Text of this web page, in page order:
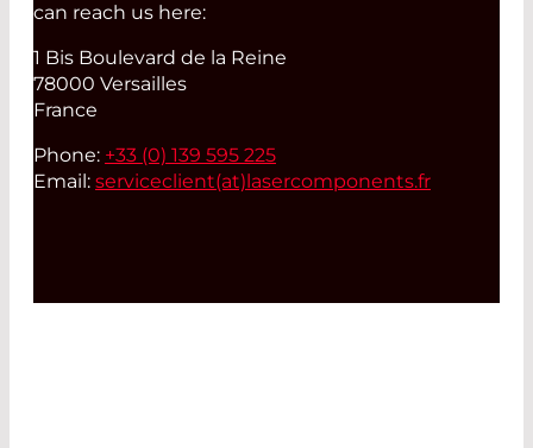
can reach us here:
1 Bis Boulevard de la Reine
78000 Versailles
France
Phone: +33 (0) 139 595 225
Email: serviceclient(at) lasercomponents.fr